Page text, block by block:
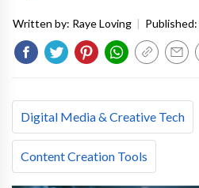
Written by: Raye Loving | Published:
Digital Media & Creative Tech
Content Creation Tools